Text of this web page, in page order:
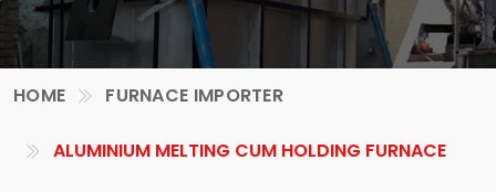
HOME FURNACE IMPORTER
ALUMINIUM MELTING CUM HOLDING FURNACE